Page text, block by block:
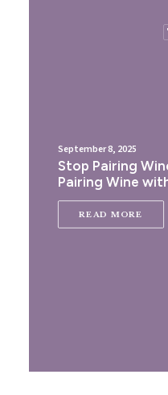
September 8, 2025
Stop Pairing
Pairing Wine
READ MORE